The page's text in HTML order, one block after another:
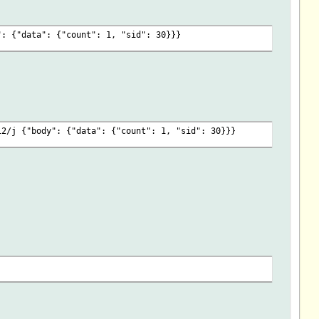
}\
}\
}\
}\
{"data": {"count": 1, "sid": 30}}}
q/1012/j {"body": {"data": {"count": 1, "sid": 30}}}